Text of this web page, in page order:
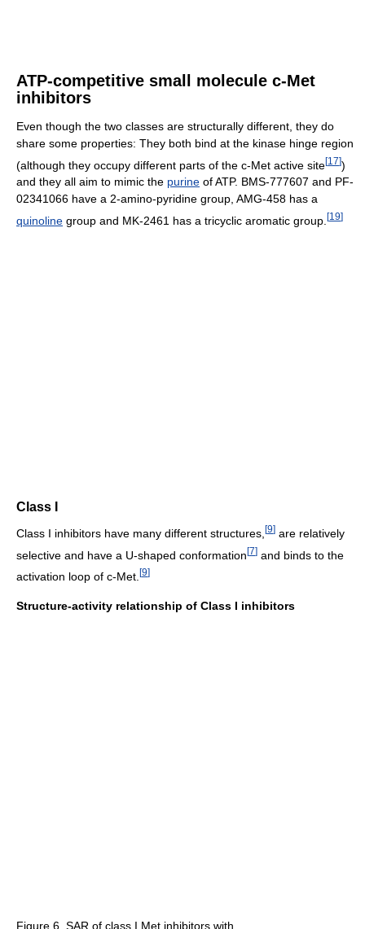
ATP-competitive small molecule c-Met
inhibitors
Even though the two classes are structurally different, they do
share some properties: They both bind at the kinase hinge region
(although they occupy different parts of the c-Met active site[17])
and they all aim to mimic the purine of ATP. BMS-777607 and PF-
02341066 have a 2-amino-pyridine group, AMG-458 has a
quinoline group and MK-2461 has a tricyclic aromatic group. [19]
Class I
Class I inhibitors have many different structures, [9] are relatively
selective and have a U-shaped conformation[7] and binds to the
activation loop of c-Met. [9]
Structure-activity relationship of Class I inhibitors
Figure 6. SAR of class I Met inhibitors with